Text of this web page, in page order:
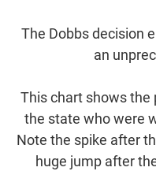
The Dobbs decision
an
This chart shows the
the state who were
Note the spike after
huge jump after